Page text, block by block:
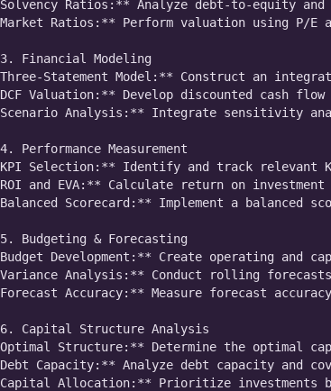
Ratios:** Analyze debt-to-equity
Ratios:** Perform valuation using P/E
Financial Modeling
Statement Model:** Construct an
Valuation:** Develop discounted cash
Analysis:** Integrate sensitivity
Performance Measurement
Selection:** Identify and track relevant
and EVA:** Calculate return on investment
Scorecard:** Implement a balanced
Budgeting & Forecasting
Development:** Create operating and
Analysis:** Conduct rolling
Accuracy:** Measure forecast
6. Capital Structure Analysis
Structure:** Determine the optimal
Capacity:** Analyze debt capacity and
Allocation:** Prioritize investments